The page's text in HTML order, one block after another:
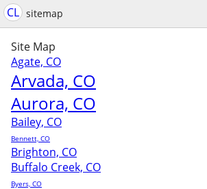
CL sitemap
Site Map
Agate, CO
Arvada, CO
Aurora, CO
Bailey, CO
Bennett, CO
Brighton, CO
Buffalo Creek, CO
Byers, CO